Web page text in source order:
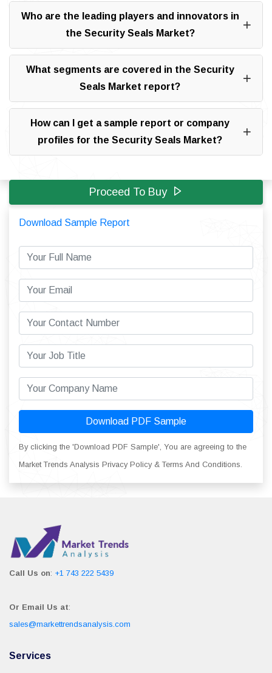
Who are the leading players and innovators in
the Security Seals Market?
What segments are covered in the Security
Seals Market report?
How can I get a sample report or company
profiles for the Security Seals Market?
Proceed To Buy
Download Sample Report
Download PDF Sample
By clicking the 'Download PDF Sample', You are agreeing to the
Market Trends Analysis Privacy Policy & Terms And Conditions.
Call Us on: +1 743 222 5439
Or Email Us at:
sales@markettrendsanalysis.com
Services